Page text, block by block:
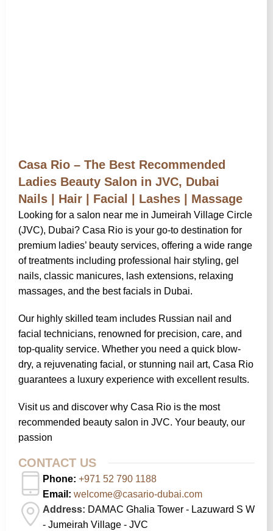
Casa Rio – The Best Recommended
Ladies Beauty Salon in JVC, Dubai
Nails | Hair | Facial | Lashes | Massage
Looking for a salon near me in Jumeirah Village Circle
(JVC), Dubai? Casa Rio is your go-to destination for
premium ladies’ beauty services, offering a wide range
of treatments including professional hair styling, gel
nails, classic manicures, lash extensions, relaxing
massages, and the best facials in Dubai.
Our highly skilled team includes Russian nail and
facial technicians, renowned for precision, care, and
top-quality service. Whether you need a quick blow-
dry, a rejuvenating facial, or stunning nail art, Casa Rio
guarantees a luxury experience with excellent results.
Visit us and discover why Casa Rio is the most
recommended beauty salon in JVC. Your beauty, our
passion
CONTACT US
Phone: +971 52 790 1188
Email: welcome@casario-dubai.com
Address: DAMAC Ghalia Tower - Lazuward S W
- Jumeirah Village - JVC